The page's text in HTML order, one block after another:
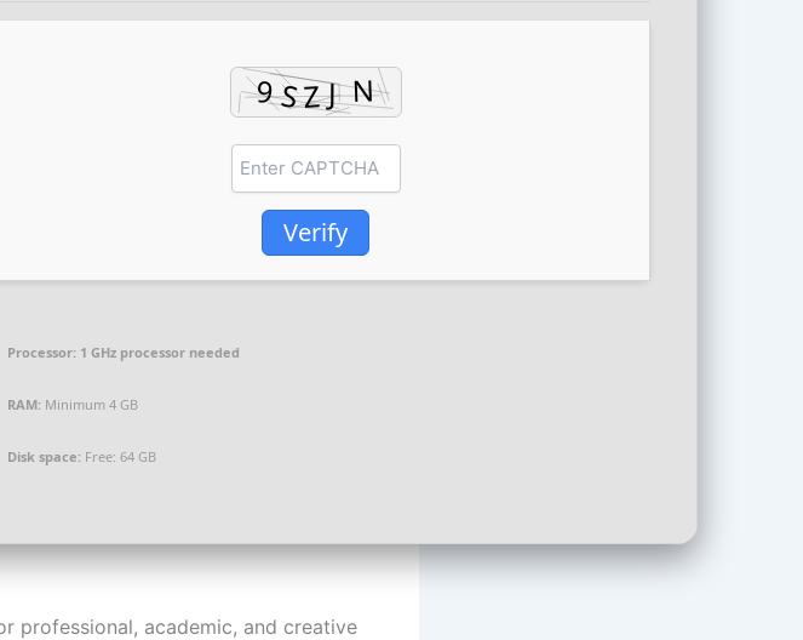
Verify
Processor: 1 GHz processor needed
RAM: Minimum 4 GB
Disk space: Free: 64 GB
professional, academic, and creative